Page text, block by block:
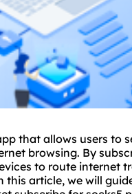
that allows users to
browsing. By
to route internet
article, we will